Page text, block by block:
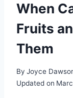
When
Fruits
Them
By Joyce
Updated on